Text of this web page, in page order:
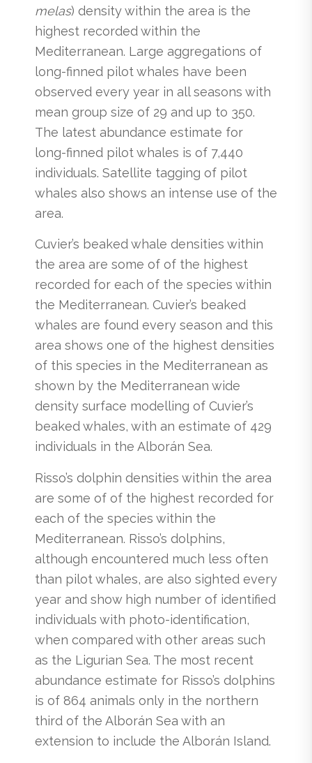
melas) density within the area is the
highest recorded within the
Mediterranean. Large aggregations of
long-finned pilot whales have been
observed every year in all seasons with
mean group size of 29 and up to 350.
The latest abundance estimate for
long-finned pilot whales is of 7,440
individuals. Satellite tagging of pilot
whales also shows an intense use of the
area.
Cuvier’s beaked whale densities within
the area are some of of the highest
recorded for each of the species within
the Mediterranean. Cuvier’s beaked
whales are found every season and this
area shows one of the highest densities
of this species in the Mediterranean as
shown by the Mediterranean wide
density surface modelling of Cuvier’s
beaked whales, with an estimate of 429
individuals in the Alborán Sea.
Risso’s dolphin densities within the area
are some of of the highest recorded for
each of the species within the
Mediterranean. Risso’s dolphins,
although encountered much less often
than pilot whales, are also sighted every
year and show high number of identified
individuals with photo-identification,
when compared with other areas such
as the Ligurian Sea. The most recent
abundance estimate for Risso’s dolphins
is of 864 animals only in the northern
third of the Alborán Sea with an
extension to include the Alborán Island.